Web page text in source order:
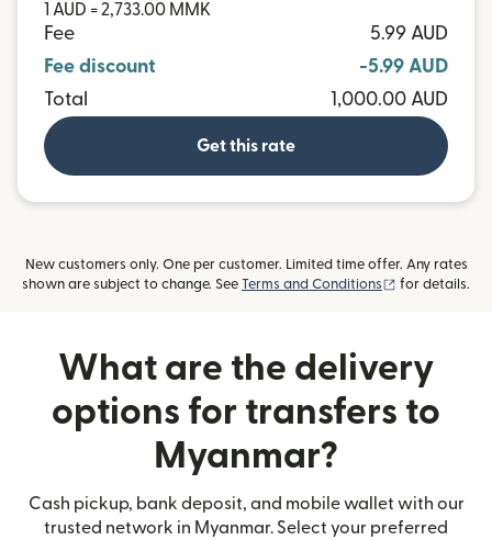
1 AUD = 2,733.00 MMK
Fee
5.99 AUD
Fee discount
-5.99 AUD
Total
1,000.00 AUD
Get this rate
New customers only. One per customer. Limited time offer. Any rates
shown are subject to change. See Terms and Conditions (opens in new
for details.
What are the delivery
options for transfers to
Myanmar?
Cash pickup, bank deposit, and mobile wallet with our
trusted network in Myanmar. Select your preferred